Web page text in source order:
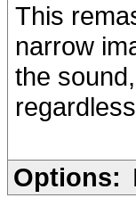
This
narrow
the
Options: